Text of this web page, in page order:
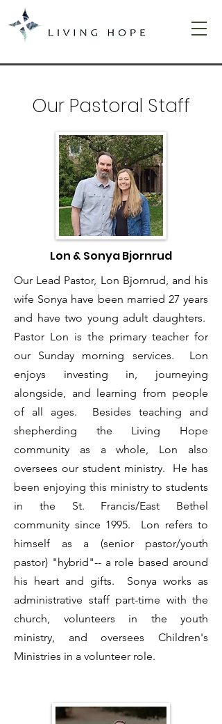
Our Pastoral Staff
Lon & Sonya Bjornrud
Our Lead Pastor, Lon Bjornrud, and his
wife Sonya have been married 27 years
and have two young adult daughters.
Pastor Lon is the primary teacher for
our Sunday morning services. Lon
enjoys investing in, journeying
alongside, and learning from people
of all ages. Besides teaching and
shepherding the Living Hope
community as a whole, Lon also
oversees our student ministry. He has
been enjoying this ministry to students
in the St. Francis/East Bethel
community since 1995. Lon refers to
himself as a (senior pastor/youth
pastor) "hybrid"-- a role based around
his heart and gifts. Sonya works as
administrative staff part-time with the
church, volunteers in the youth
ministry, and oversees Children's
Ministries in a volunteer role.